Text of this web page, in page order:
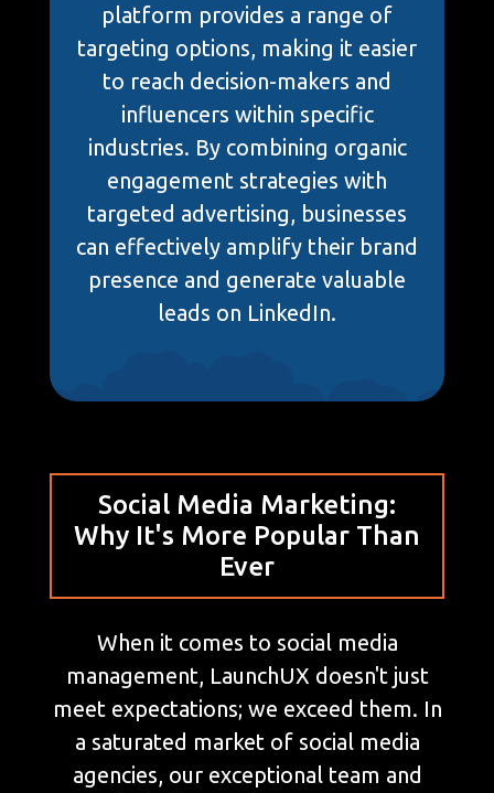
platform provides a range of
targeting options, making it easier
to reach decision-makers and
influencers within specific
industries. By combining organic
engagement strategies with
targeted advertising, businesses
can effectively amplify their brand
presence and generate valuable
leads on LinkedIn.
Social Media Marketing:
Why It's More Popular Than
Ever
When it comes to social media
management, LaunchUX doesn't just
meet expectations; we exceed them. In
a saturated market of social media
agencies, our exceptional team and